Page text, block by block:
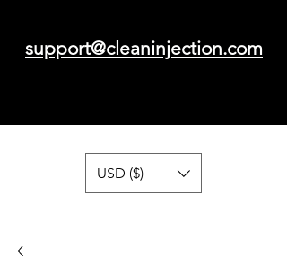
support@cleaninjection.com
USD ($)